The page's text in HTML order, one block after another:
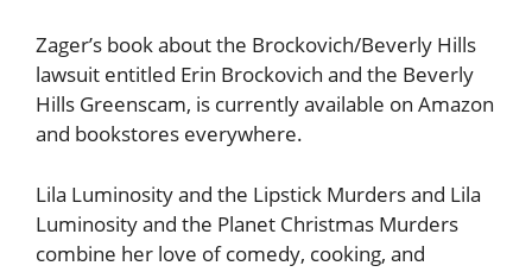
Zager’s book about the Brockovich/Beverly Hills
lawsuit entitled Erin Brockovich and the Beverly
Hills Greenscam, is currently available on Amazon
and bookstores everywhere.
Lila Luminosity and the Lipstick Murders and Lila
Luminosity and the Planet Christmas Murders
combine her love of comedy, cooking, and